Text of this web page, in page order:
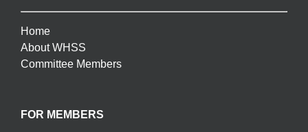
Home
About WHSS
Committee Members
FOR MEMBERS